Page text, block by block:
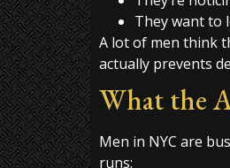
They want to
A lot of men think
actually prevents
What the
Men in NYC are
runs: